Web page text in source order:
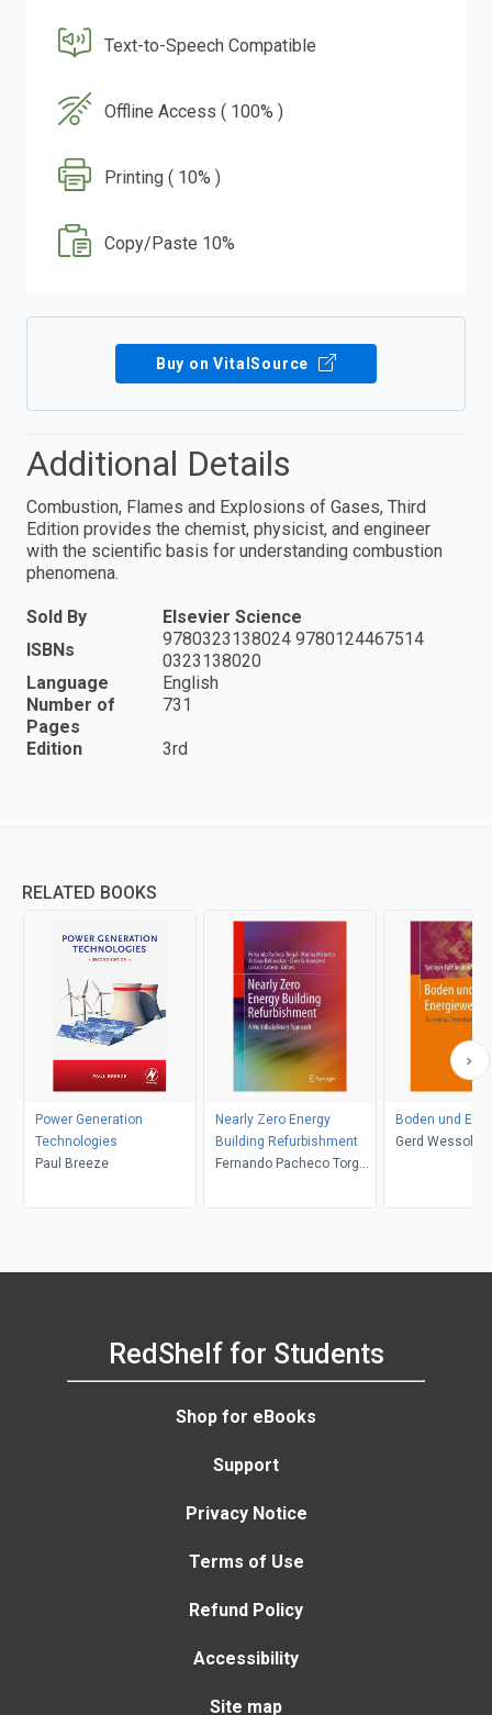
Text-to-Speech Compatible
Offline Access ( 100% )
Printing ( 10% )
Copy/Paste 10%
Buy on VitalSource
Additional Details
Combustion, Flames and Explosions of Gases, Third
Edition provides the chemist, physicist, and engineer
with the scientific basis for understanding combustion
phenomena.
Sold By
Elsevier Science
ISBNs
9780323138024 9780124467514
0323138020
Language
English
Number of
Pages
731
Edition 3rd
RELATED BOOKS
Power Generation
Technologies
Paul Breeze
Nearly Zero Energy
Building Refurbishment
Fernando Pacheco Torgal,
Kaklauskas, Claes G.
Boden und
Gerd
Heimann,
RedShelf for Students
Shop for eBooks
Support
Privacy Notice
Terms of Use
Refund Policy
Accessibility
Site map